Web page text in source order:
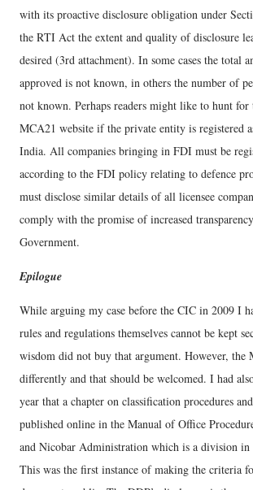
with its proactive disclosure obligation under
the RTI Act the extent and quality of disclosure
desired (3rd attachment). In some cases the total
approved is not known, in others the number of
not known. Perhaps readers might like to hunt for
MCA21 website if the private entity is registered
India. All companies bringing in FDI must be
according to the FDI policy relating to defence
must disclose similar details of all licensee
comply with the promise of increased
Government.
Epilogue
While arguing my case before the CIC in 2009 I
rules and regulations themselves cannot be kept
wisdom did not buy that argument. However, the
differently and that should be welcomed. I had
year that a chapter on classification procedures
published online in the Manual of Office
and Nicobar Administration which is a division
This was the first instance of making the criteria